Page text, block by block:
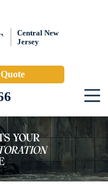
Central New
Jersey